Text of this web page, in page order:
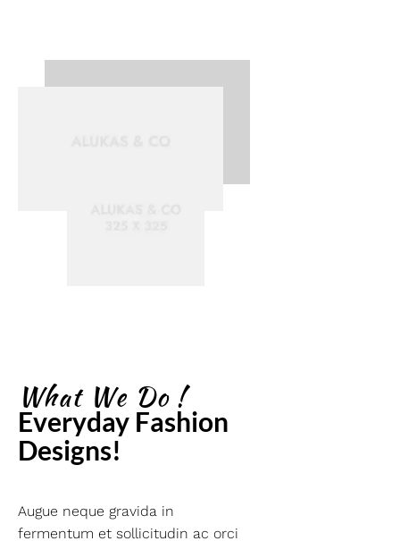
What We Do !
Everyday Fashion
Designs!
Augue neque gravida in
fermentum et sollicitudin ac orci